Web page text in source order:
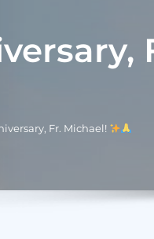
Fr. Michael!